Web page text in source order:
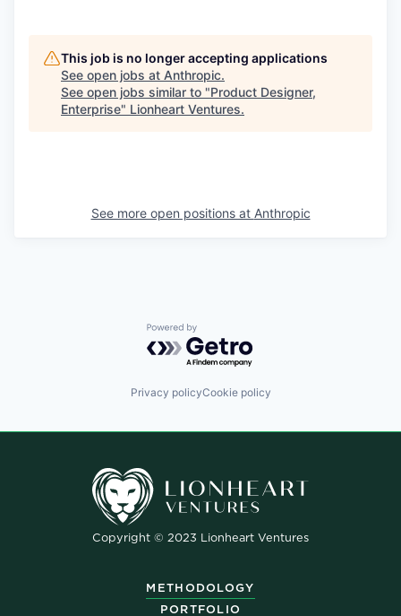
This job is no longer accepting applications
See open jobs at Anthropic.
See open jobs similar to "Product Designer,
Enterprise" Lionheart Ventures.
See more open positions at Anthropic
Powered by Getro.com
Privacy policyCookie policy
Copyright © 2023 Lionheart Ventures
METHODOLOGY
PORTFOLIO